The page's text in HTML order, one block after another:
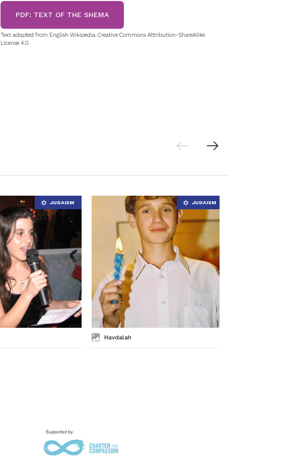
PDF: TEXT OF THE SHEMA
Text adapted from English Wikipedia, Creative Commons Attribution-ShareAlike
License 4.0.
Havdalah